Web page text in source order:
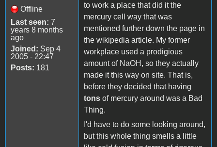
Offline
Last seen: 7
years 8 months
ago
Joined: Sep 4
2005 - 22:47
Posts: 181
to work a place that did it the
mercury cell way that was
mentioned further down the page in
the wikipedia article. My former
workplace used a prodigious
amount of NaOH, so they actually
made it this way on site. That is,
before they decided that having
tons of mercury around was a Bad
Thing.
I'd have to do some looking around,
but this whole thing smells a little